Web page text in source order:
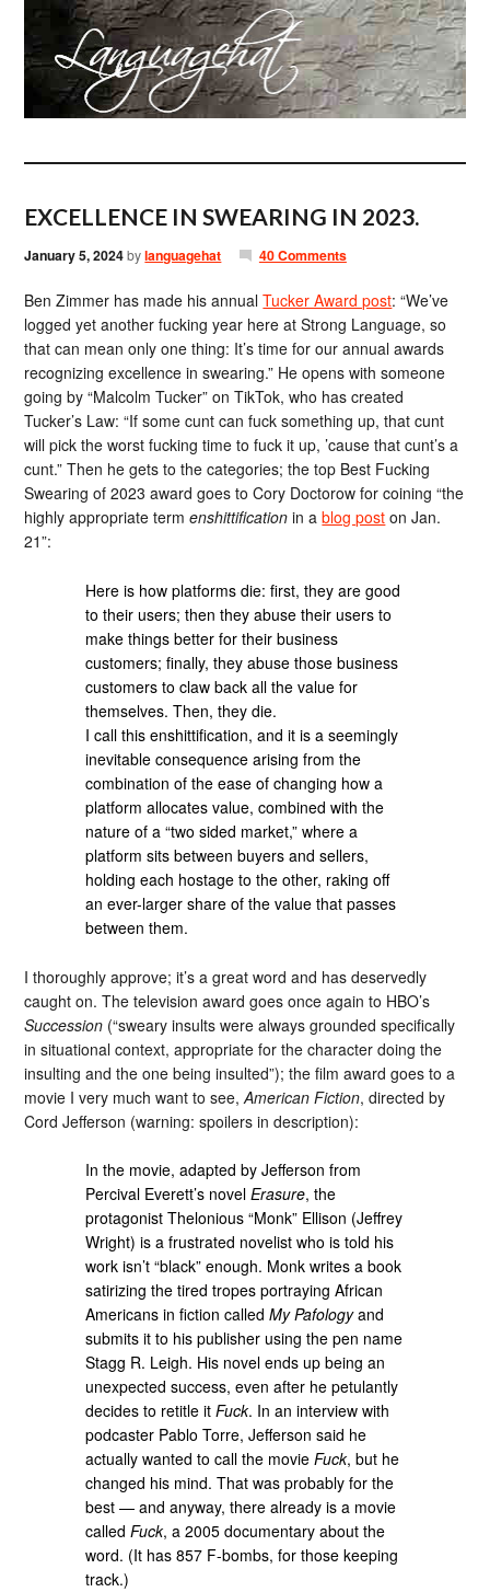
EXCELLENCE IN SWEARING IN 2023.
January 5, 2024bylanguagehat 40 Comments
Ben Zimmer has made his annualTucker Award post: “We’ve
logged yet another fucking year here at Strong Language, so
that can mean only one thing: It’s time for our annual awards
recognizing excellence in swearing.” He opens with someone
going by “Malcolm Tucker” on TikTok, who has created
Tucker’s Law: “If some cunt can fuck something up, that cunt
will pick the worst fucking time to fuck it up, ’cause that cunt’s a
cunt.” Then he gets to the categories; the top Best Fucking
Swearing of 2023 award goes to Cory Doctorow for coining “the
highly appropriate termenshittification in ablog post on Jan.
21”:
Here is how platforms die: first, they are good
to their users; then they abuse their users to
make things better for their business
customers; finally, they abuse those business
customers to claw back all the value for
themselves. Then, they die.
I call this enshittification, and it is a seemingly
inevitable consequence arising from the
combination of the ease of changing how a
platform allocates value, combined with the
nature of a “two sided market,” where a
platform sits between buyers and sellers,
holding each hostage to the other, raking off
an ever-larger share of the value that passes
between them.
I thoroughly approve; it’s a great word and has deservedly
caught on. The television award goes once again to HBO’s
Succession (“sweary insults were always grounded specifically
in situational context, appropriate for the character doing the
insulting and the one being insulted”); the film award goes to a
movie I very much want to see,American Fiction, directed by
Cord Jefferson (warning: spoilers in description):
In the movie, adapted by Jefferson from
Percival Everett’s novelErasure, the
protagonist Thelonious “Monk” Ellison (Jeffrey
Wright) is a frustrated novelist who is told his
work isn’t “black” enough. Monk writes a book
satirizing the tired tropes portraying African
Americans in fiction calledMy Pafologyand
submits it to his publisher using the pen name
Stagg R. Leigh. His novel ends up being an
unexpected success, even after he petulantly
decides to retitle itFuck. In an interview with
podcaster Pablo Torre, Jefferson said he
actually wanted to call the movieFuck, but he
changed his mind. That was probably for the
best — and anyway, there already is a movie
calledFuck, a 2005 documentary about the
word. (It has 857 F-bombs, for those keeping
track.)